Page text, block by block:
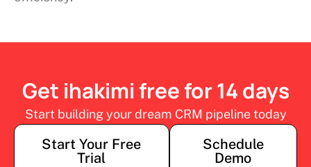
Get ihakimi free for 14 days
Start building your dream CRM pipeline today
Start Your Free
Trial
Schedule
Demo